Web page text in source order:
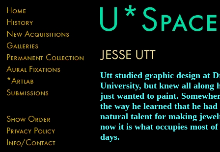
Utt studied graphic design at
University, but knew all along
just wanted to paint.
the way he learned that he had
natural talent for making
now it is what occupies most of
days.